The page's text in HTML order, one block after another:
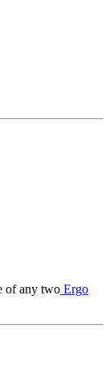
of any two Ergo